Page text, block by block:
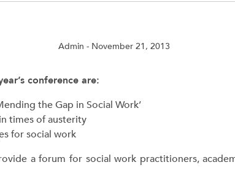
Admin - November 21, 2013
conference are:
the Gap in Social Work’
times of austerity
for social work
a forum for social work practitioners,